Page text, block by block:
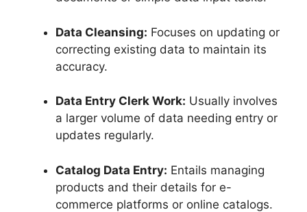
Data Cleansing: Focuses on updating or
correcting existing data to maintain its
accuracy.
Data Entry Clerk Work: Usually involves
a larger volume of data needing entry or
updates regularly.
Catalog Data Entry: Entails managing
products and their details for e-
commerce platforms or online catalogs.